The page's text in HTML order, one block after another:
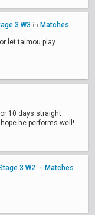
3 W3 in Matches
let taimou play
10 days straight
he performs well!
3 W2 in Matches